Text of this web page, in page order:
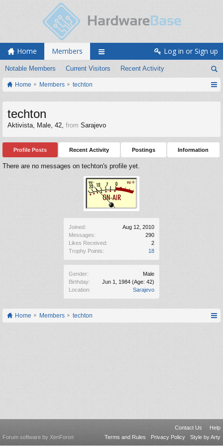
Home Members
Notable Members Current Visitors Recent Activity
Log in or Sign up
Home Members techton
Joined:
Aug 12, 2010
Messages:
290
Likes Received:
2
Trophy Points:
18
Gender:
Male
Birthday:
Jun 1, 1984 (Age: 42)
Location:
Sarajevo
techton
Aktivista, Male, 42, from Sarajevo
Profile Posts Recent Activity Postings Information
There are no messages on techton's profile yet.
Home Members techton
Contact Us
Help
Terms and Rules
Privacy Policy Style by Arty
Forum software by XenForo®